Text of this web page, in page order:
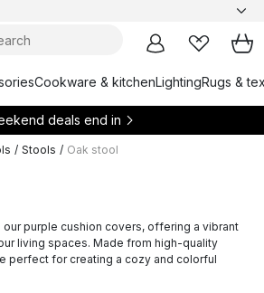
Cookware & kitchenLightingRugs &
deals end in
/ Stools / Oak stool
purple cushion covers, offering a vibrant
living spaces. Made from high-quality
perfect for creating a cozy and colorful